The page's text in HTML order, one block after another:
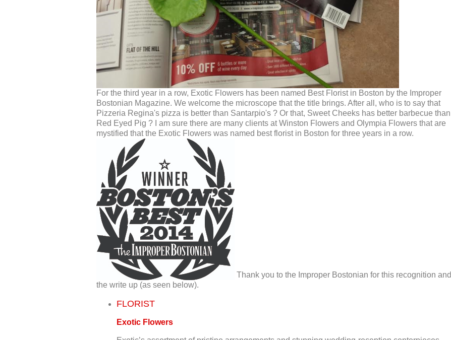
For the third year in a row, Exotic Flowers has been named Best Florist in Boston by the Improper
Bostonian Magazine. We welcome the microscope that the title brings. After all, who is to say that
Pizzeria Regina's pizza is better than Santarpio's ? Or that, Sweet Cheeks has better barbecue than
Red Eyed Pig ? I am sure there are many clients at Winston Flowers and Olympia Flowers that are
mystified that the Exotic Flowers was named best florist in Boston for three years in a row.
Thank you to the Improper Bostonian for this recognition and
the write up (as seen below).
FLORIST
Exotic Flowers